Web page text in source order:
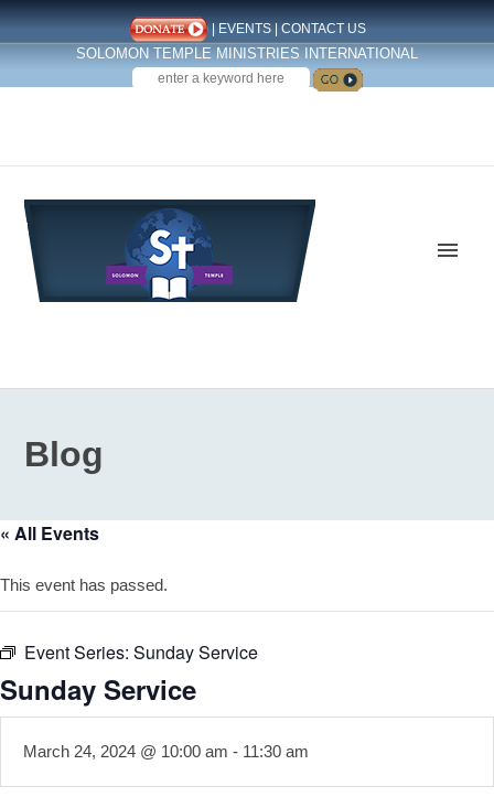
| EVENTS| CONTACT US
SOLOMON TEMPLE MINISTRIES INTERNATIONAL
SEARCH
Blog
« All Events
This event has passed.
Event Series: Sunday Service
Sunday Service
March 24, 2024 @ 10:00 am - 11:30 am